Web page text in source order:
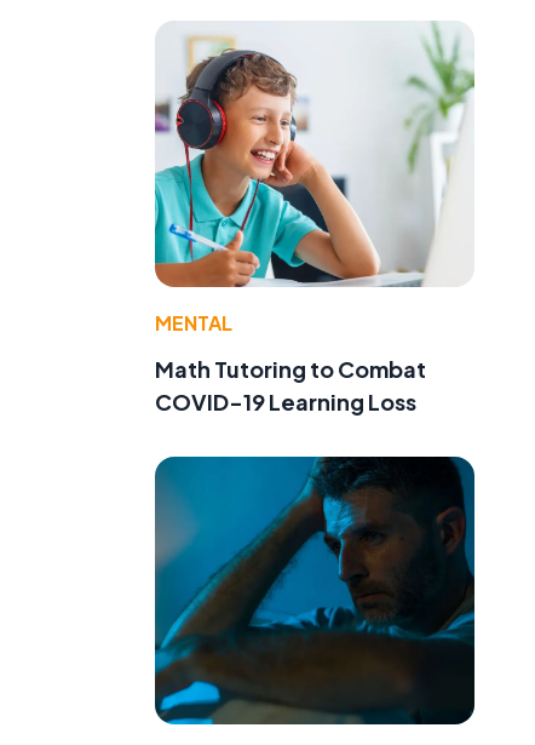
MENTAL
Math Tutoring to Combat
COVID-19 Learning Loss